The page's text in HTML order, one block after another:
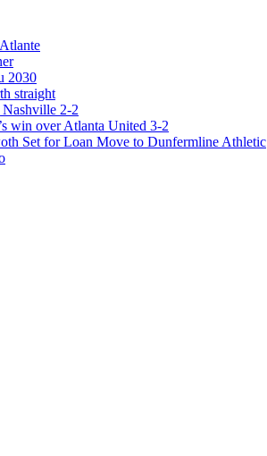
2030
straight
2-2
win over Atlanta United 3-2
Set for Loan Move to Dunfermline Athletic